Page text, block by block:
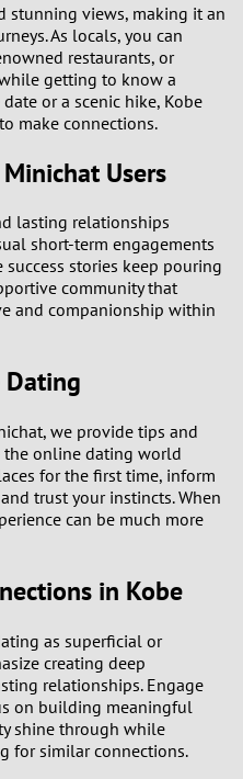
stunning views, making it an
As locals, you can
restaurants, or
getting to know a
date or a scenic hike, Kobe
make connections.
Users
lasting relationships
short-term engagements
stories keep pouring
community that
and companionship within
Dating
we provide tips and
the online dating world
for the first time, inform
trust your instincts. When
can be much more
in Kobe
as superficial or
creating deep
relationships. Engage
on building meaningful
shine through while
for similar connections.